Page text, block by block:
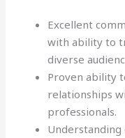
Excellent
with ability to
diverse
Proven ability
relationships
professionals.